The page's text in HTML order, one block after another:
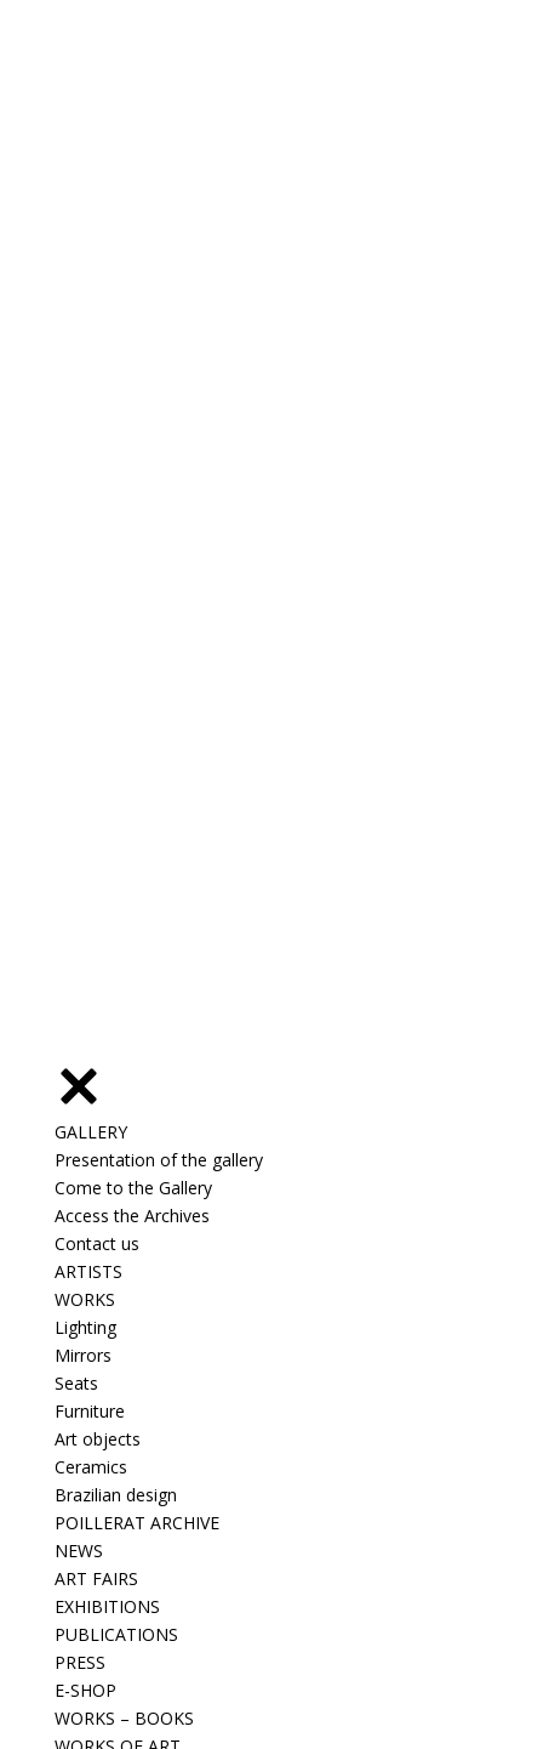
GALLERY
Presentation of the gallery
Come to the Gallery
Access the Archives
Contact us
ARTISTS
WORKS
Lighting
Mirrors
Seats
Furniture
Art objects
Ceramics
Brazilian design
POILLERAT ARCHIVE
NEWS
ART FAIRS
EXHIBITIONS
PUBLICATIONS
PRESS
E-SHOP
WORKS – BOOKS